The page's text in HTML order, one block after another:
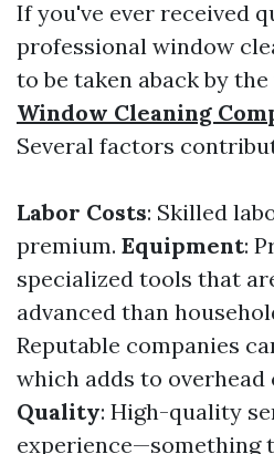
If you've ever received
professional window
to be taken aback by
Window Cleaning
Several factors
Labor Costs: Skilled
premium. Equipment:
specialized tools that
advanced than
Reputable companies
which adds to overhead
Quality: High-quality
experience—something